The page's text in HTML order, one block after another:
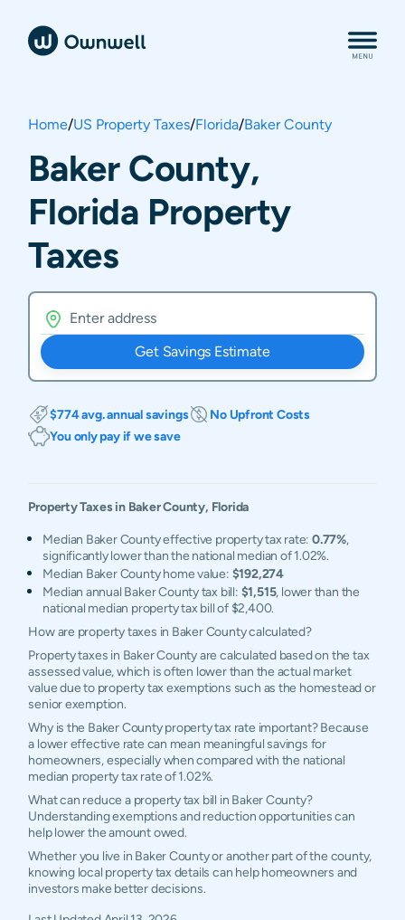
Home/US Property Taxes/Florida/Baker County
Baker County,
Florida Property
Taxes
Get Savings Estimate
$774 avg. annual savings
No Upfront Costs
You only pay if we save
Property Taxes in BakerCounty, Florida
Median Baker County effective property tax rate:0.77%,
significantly lower than the national median of 1.02%.
Median Baker County home value: $192,274
Median annual Baker County tax bill: $1,515, lower than the
national median property tax bill of $2,400.
How are property taxes in Baker County calculated?
Property taxes in Baker County are calculated based on the tax
assessed value, which is often lower than the actual market
value due to property tax exemptions such as the homestead or
senior exemption.
Why is the Baker County property tax rate important? Because
a lower effective rate can mean meaningful savings for
homeowners, especially when compared with the national
median property tax rate of 1.02%.
What can reduce a property tax bill in Baker County?
Understanding exemptions and reduction opportunities can
help lower the amount owed.
Whether you live in Baker County or another part of the county,
knowing local property tax details can help homeowners and
investors make better decisions.